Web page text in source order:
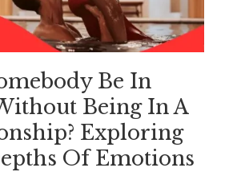
Be In
Being In A
Exploring
Of Emotions